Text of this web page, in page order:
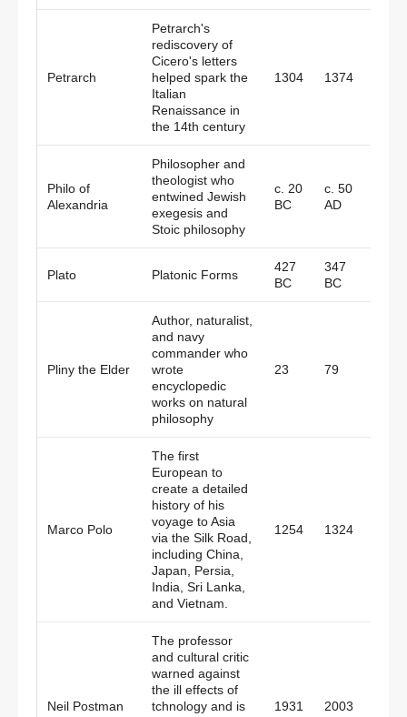
Petrarch
Petrarch's
rediscovery of
Cicero's letters
helped spark the
Italian
Renaissance in
the 14th century
1304 1374
Philo of
Alexandria
Philosopher and
theologist who
entwined Jewish
exegesis and
Stoic philosophy
c. 20
BC
c. 50
AD
Plato Platonic Forms
427
BC
347
BC
Pliny the Elder
Author, naturalist,
and navy
commander who
wrote
encyclopedic
works on natural
philosophy
23 79
Marco Polo
The first
European to
create a detailed
history of his
voyage to Asia
via the Silk Road,
including China,
Japan, Persia,
India, Sri Lanka,
and Vietnam.
1254 1324
Neil Postman
The professor
and cultural critic
warned against
the ill effects of
tchnology and is
1931 2003